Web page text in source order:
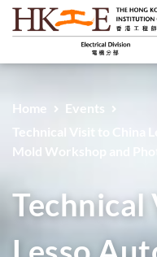
Home
Events
Technical Visit to China
Mold Workshop and